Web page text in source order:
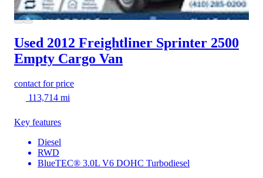
Used 2012 Freightliner Sprinter 2500
Empty Cargo Van
contact for price
113,714 mi
Key features
Diesel
RWD
BlueTEC® 3.0L V6 DOHC Turbodiesel